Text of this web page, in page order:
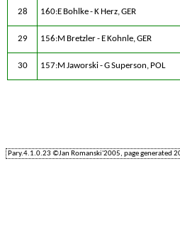
28 160:E Bohlke - K Herz, GER
29 156:M Bretzler - E Kohnle, GER
30 157:M Jaworski - G Superson, POL
Pary.4.1.0.23 ©Jan Romanski'2005, page generated